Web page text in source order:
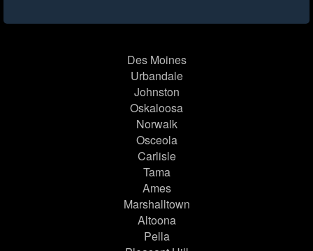
Des Moines
Urbandale
Johnston
Oskaloosa
Norwalk
Osceola
Carlisle
Tama
Ames
Marshalltown
Altoona
Pella